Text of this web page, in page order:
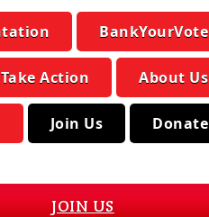
BankYourVote
Take Action About Us
Join Us Donate
JOIN US